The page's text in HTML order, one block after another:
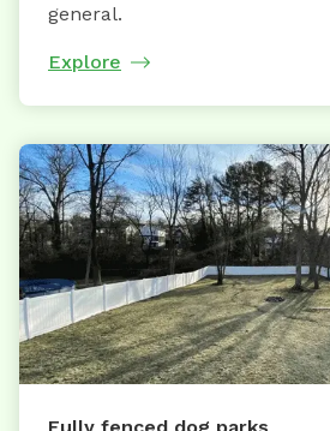
general.
Explore